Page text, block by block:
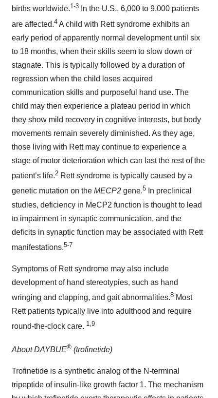
births worldwide.1-3 In the U.S., 6,000 to 9,000 patients
are affected.4 A child with Rett syndrome exhibits an
early period of apparently normal development until six
to 18 months, when their skills seem to slow down or
stagnate. This is typically followed by a duration of
regression when the child loses acquired
communication skills and purposeful hand use. The
child may then experience a plateau period in which
they show mild recovery in cognitive interests, but body
movements remain severely diminished. As they age,
those living with Rett may continue to experience a
stage of motor deterioration which can last the rest of the
patient’s life.2 Rett syndrome is typically caused by a
genetic mutation on the MECP2 gene.5 In preclinical
studies, deficiency in MeCP2 function is thought to lead
to impairment in synaptic communication, and the
deficits in synaptic function may be associated with Rett
manifestations.5-7
Symptoms of Rett syndrome may also include
development of hand stereotypies, such as hand
wringing and clapping, and gait abnormalities.8 Most
Rett patients typically live into adulthood and require
round-the-clock care. 1,9
About DAYBUE® (trofinetide)
Trofinetide is a synthetic analog of the N-terminal
tripeptide of insulin-like growth factor 1. The mechanism